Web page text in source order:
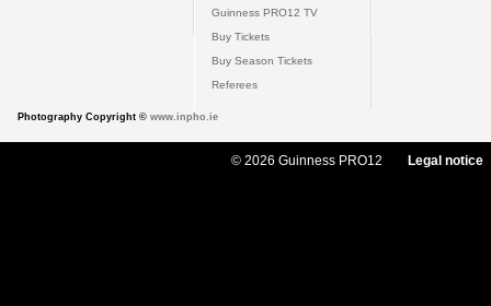
Guinness PRO12 TV
Buy Tickets
Buy Season Tickets
Referees
Photography Copyright © www.inpho.ie
© 2026 Guinness PRO12 Legal notice